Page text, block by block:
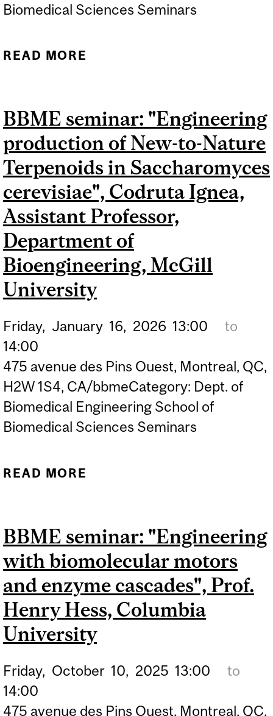
Biomedical Sciences Seminars
READ MORE
DATA IN MEDICINE",
MARTIN VALLIÈRES,
ASSOCIATE PROFESSOR,
MEDICAL PHYSICS UNIT,
GERALD BRONFMAN
DEPARTMENT OF
ONCOLOGY, MCGILL
UNIVERSITY
BBME seminar: "Engineering
production of New-to-Nature
Terpenoids in Saccharomyces
cerevisiae", Codruta Ignea,
Assistant Professor,
Department of
Bioengineering, McGill
University
Friday, January 16, 2026 13:00
to
14:00
475 avenue des Pins Ouest, Montreal, QC,
H2W 1S4, CA/bbmeCategory: Dept. of
Biomedical Engineering School of
Biomedical Sciences Seminars
READ MORE
NATURE TERPENOIDS IN
SACCHAROMYCES
CEREVISIAE", CODRUTA
IGNEA, ASSISTANT
PROFESSOR,
BIOENGINEERING,
BBME seminar: "Engineering
with biomolecular motors
and enzyme cascades", Prof.
Henry Hess, Columbia
University
Friday, October 10, 2025 13:00
to
14:00
475 avenue des Pins Ouest, Montreal, QC,